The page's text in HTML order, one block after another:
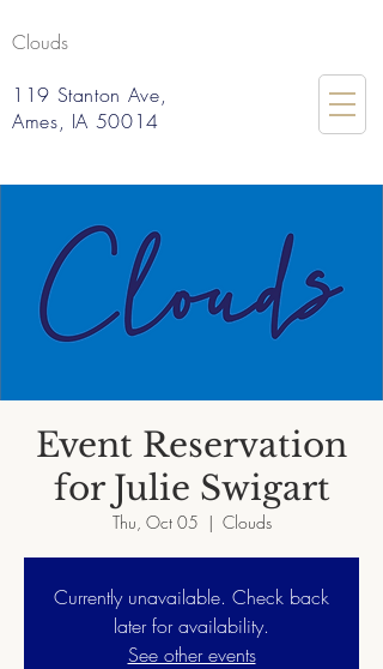
Clouds
119 Stanton Ave,
Ames, IA 50014
Event Reservation
for Julie Swigart
Thu, Oct 05
  |
Clouds
Currently unavailable. Check back
later for availability.
See other events